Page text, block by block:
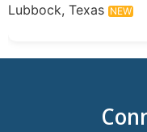
Lubbock, Texas NEW